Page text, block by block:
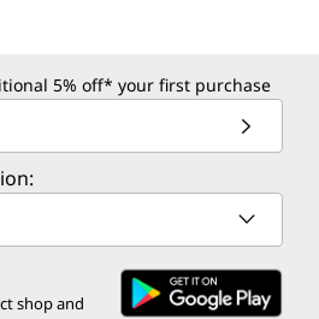
5% off* your first purchase
shop and